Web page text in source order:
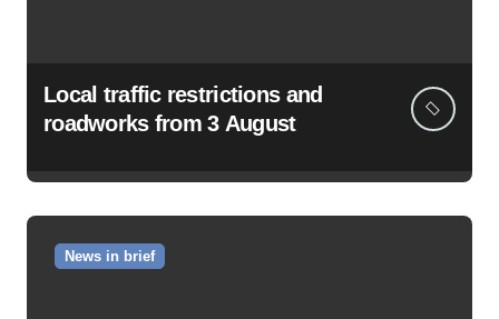
Local traffic restrictions and
roadworks from 3 August
News in brief